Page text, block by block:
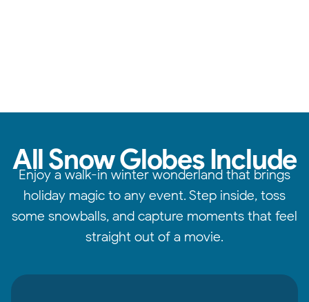
All Snow Globes Include
Enjoy a walk-in winter wonderland that brings
holiday magic to any event. Step inside, toss
some snowballs, and capture moments that feel
straight out of a movie.